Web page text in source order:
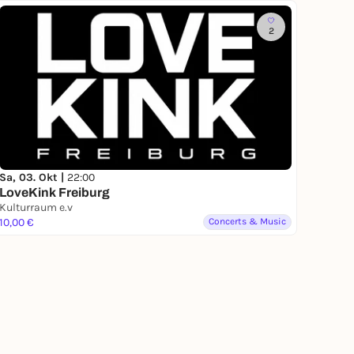
2
Sa, 03. Okt | 22:00
LoveKink Freiburg
Kulturraum e.v
10,00 €
Concerts & Music